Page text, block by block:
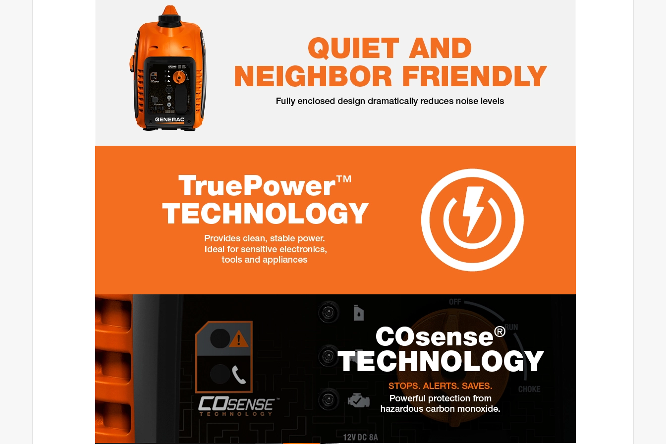
RECEIVED FREE PRODUCT
With the weather been weird and the power go out quite often at my place. Receiving the generator is a game
changer. Even though, it is about 111lb, but the generator come with wheel which it make it easier to carry around.
This is a dual fuel, it can run in both either propane or gasoline. Easy to use with electric start, just push the
button. It is easy to maintenance and its quieter than the other brand. I would like to recommend it.
RECEIVED FREE PRODUCT
The build is solid, everything looks professional and well thought out. Started up from the first time! What I was
particularly pleased with is that it is very quiet, especially compared to other models. It doesn't rattle, doesn't scare
the neighbors, doesn't disturb my sleep. You can safely turn on at night. The power is enough for the refrigerator,
and for lighting, and for charging appliances at the same time. Works both on gasoline and propane - convenient
when one of the options runs out. The digital panel is simple and straightforward, you can see everything: how
many watts are being used, how much time is left - a complete sense of control. And yes, its weight (122 pounds)
can be felt, but on wheels it rolls easily like a suitcase, not dragging with effort. In general Generac iQ3800 is
peace of mind in any situation: blackout, going out with family, working remotely - it will not let you down.
Beautiful, powerful, smart - I recommend it 100%. Yes, the Generac iQ3800 DF generator does support both